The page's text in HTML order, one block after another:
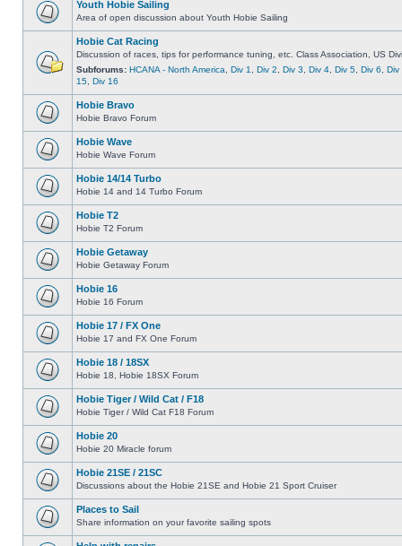
Youth Hobie Sailing
Area of open discussion about Youth Hobie Sailing
Hobie Cat Racing
Discussion of races, tips for performance tuning, etc. Class Association, US
Subforums: HCANA - North America Div 1 Div 2 Div 3 Div 4 Div 5 Div 6
Div
15 Div 16
Hobie Bravo
Hobie Bravo Forum
Hobie Wave
Hobie Wave Forum
Hobie 14/14 Turbo
Hobie 14 and 14 Turbo Forum
Hobie T2
Hobie T2 Forum
Hobie Getaway
Hobie Getaway Forum
Hobie 16
Hobie 16 Forum
Hobie 17 / FX One
Hobie 17 and FX One Forum
Hobie 18 / 18SX
Hobie 18, Hobie 18SX Forum
Hobie Tiger / Wild Cat / F18
Hobie Tiger / Wild Cat F18 Forum
Hobie 20
Hobie 20 Miracle forum
Hobie 21SE / 21SC
Discussions about the Hobie 21SE and Hobie 21 Sport Cruiser
Places to Sail
Share information on your favorite sailing spots